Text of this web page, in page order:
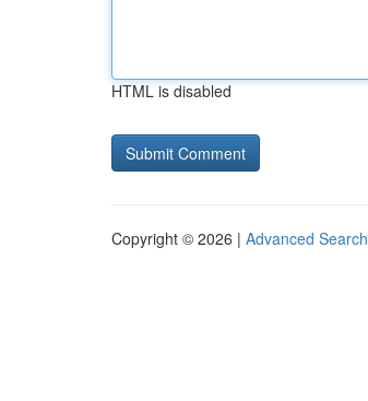
HTML is disabled
Copyright © 2026 | Advanced Search